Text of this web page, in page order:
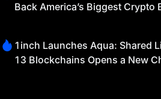
Back America’s Biggest Crypto
1inch Launches Aqua: Shared
13 Blockchains Opens a New